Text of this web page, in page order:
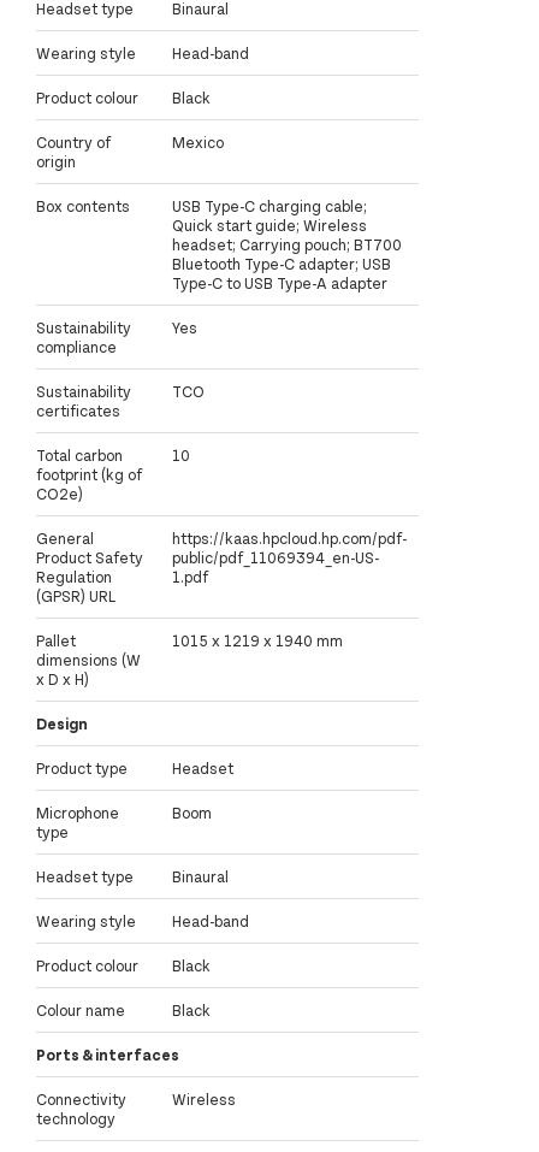
Headset type Binaural
Wearing style Head-band
Product colour Black
Country of
origin
Mexico
Box contents
USB Type-C charging cable;
Quick start guide; Wireless
headset; Carrying pouch; BT700
Bluetooth Type-C adapter; USB
Type-C to USB Type-A adapter
Sustainability
compliance
Yes
Sustainability
certificates
TCO
Total carbon
footprint (kg of
CO2e)
10
General
Product Safety
Regulation
(GPSR) URL
https://kaas.hpcloud.hp.com/pdf-
public/pdf_11069394_en-US-
1.pdf
Pallet
dimensions (W
x D x H)
1015 x 1219 x 1940 mm
Design
Product type Headset
Microphone
type
Boom
Headset type Binaural
Wearing style Head-band
Product colour Black
Colour name Black
Ports & interfaces
Connectivity
technology
Wireless